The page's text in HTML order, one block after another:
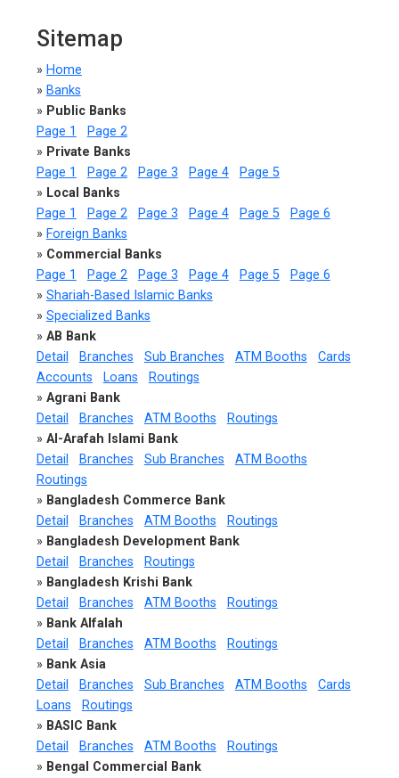
Sitemap
» Home
» Banks
» Public Banks
Page 1
Page 2
» Private Banks
Page 1
Page 2 Page 3 Page 4
Page 5
» Local Banks
Page 1
Page 2 Page 3 Page 4 Page 5
Page 6
» Foreign Banks
» Commercial Banks
Page 1
Page 2 Page 3 Page 4 Page 5
Page 6
» Shariah-Based Islamic Banks
» Specialized Banks
» AB Bank
Detail
Branches Sub Branches ATM Booths
Cards
Accounts
Loans
Routings
» Agrani Bank
Detail
Branches ATM Booths
Routings
» Al-Arafah Islami Bank
Detail
Branches Sub Branches
ATM Booths
Routings
» Bangladesh Commerce Bank
Detail
Branches ATM Booths
Routings
» Bangladesh Development Bank
Detail
Branches
Routings
» Bangladesh Krishi Bank
Detail
Branches ATM Booths
Routings
» Bank Alfalah
Detail
Branches ATM Booths
Routings
» Bank Asia
Detail
Branches Sub Branches ATM Booths
Cards
Loans
Routings
» BASIC Bank
Detail
Branches ATM Booths
Routings
» Bengal Commercial Bank